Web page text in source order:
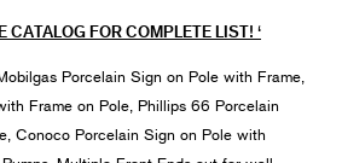
CATALOG FOR COMPLETE LIST! ‘
Porcelain Sign on Pole with Frame,
Frame on Pole, Phillips 66 Porcelain
Conoco Porcelain Sign on Pole with